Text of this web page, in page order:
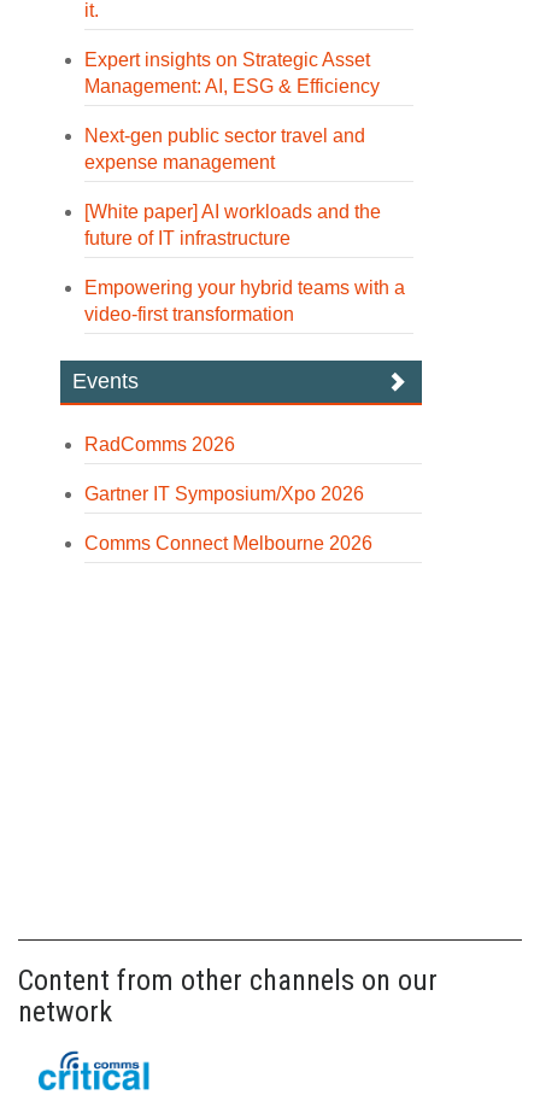
it.
Expert insights on Strategic Asset
Management: AI, ESG & Efficiency
Next-gen public sector travel and
expense management
[White paper] AI workloads and the
future of IT infrastructure
Empowering your hybrid teams with a
video-first transformation
Events
RadComms 2026
Gartner IT Symposium/Xpo 2026
Comms Connect Melbourne 2026
Content from other channels on our
network